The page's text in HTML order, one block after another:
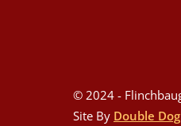
© 2024 -
Site By Double